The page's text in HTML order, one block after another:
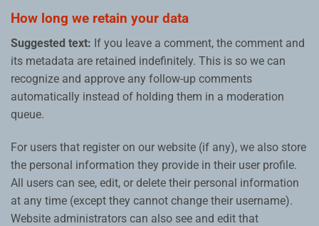
How long we retain your data
Suggested text: If you leave a comment, the comment and
its metadata are retained indefinitely. This is so we can
recognize and approve any follow-up comments
automatically instead of holding them in a moderation
queue.
For users that register on our website (if any), we also store
the personal information they provide in their user profile.
All users can see, edit, or delete their personal information
at any time (except they cannot change their username).
Website administrators can also see and edit that